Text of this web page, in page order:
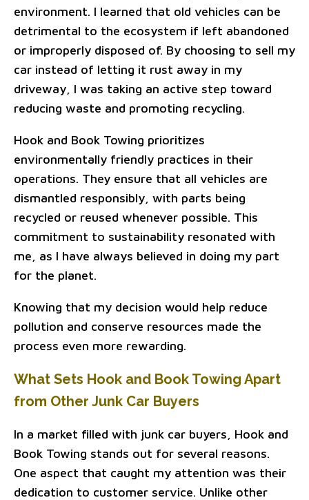
environment. I learned that old vehicles can be
detrimental to the ecosystem if left abandoned
or improperly disposed of. By choosing to sell my
car instead of letting it rust away in my
driveway, I was taking an active step toward
reducing waste and promoting recycling.
Hook and Book Towing prioritizes
environmentally friendly practices in their
operations. They ensure that all vehicles are
dismantled responsibly, with parts being
recycled or reused whenever possible. This
commitment to sustainability resonated with
me, as I have always believed in doing my part
for the planet.
Knowing that my decision would help reduce
pollution and conserve resources made the
process even more rewarding.
What Sets Hook and Book Towing Apart
from Other Junk Car Buyers
In a market filled with junk car buyers, Hook and
Book Towing stands out for several reasons.
One aspect that caught my attention was their
dedication to customer service. Unlike other